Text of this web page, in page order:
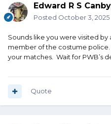
Edward R S
Posted October 3, 2025
Sounds like you were visited
member of the costume
your matches. Wait for PWB’s
Quote